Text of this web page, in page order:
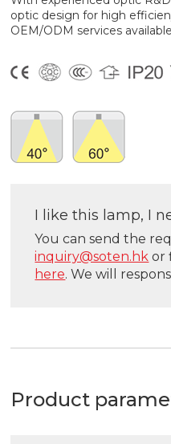
optic design for high
OEM/ODM services
I like this lamp, I
You can send the
inquiry@soten.hk or
here. We will
Product